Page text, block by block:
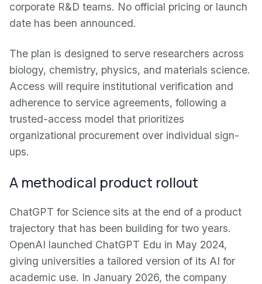
corporate R&D teams. No official pricing or launch
date has been announced.
The plan is designed to serve researchers across
biology, chemistry, physics, and materials science.
Access will require institutional verification and
adherence to service agreements, following a
trusted-access model that prioritizes
organizational procurement over individual sign-
ups.
A methodical product rollout
ChatGPT for Science sits at the end of a product
trajectory that has been building for two years.
OpenAI launched ChatGPT Edu in May 2024,
giving universities a tailored version of its AI for
academic use. In January 2026, the company